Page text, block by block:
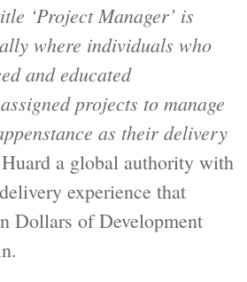
‘Project Manager’ is
where individuals who
and educated
projects to manage
as their delivery
a global authority with
experience that
Dollars of Development